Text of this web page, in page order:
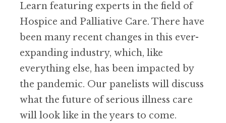
Learn featuring experts in the field of
Hospice and Palliative Care. There have
been many recent changes in this ever-
expanding industry, which, like
everything else, has been impacted by
the pandemic. Our panelists will discuss
what the future of serious illness care
will look like in the years to come.